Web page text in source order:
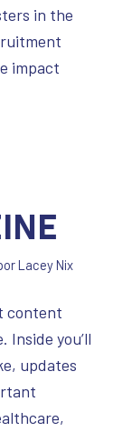
in the
impact
Lacey Nix
content
Inside you’ll
updates